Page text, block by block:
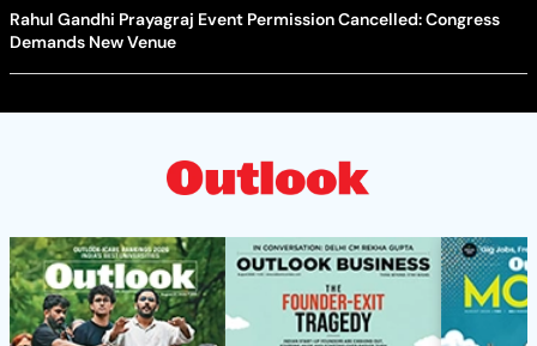
Rahul Gandhi Prayagraj Event Permission Cancelled: Congress
Demands New Venue